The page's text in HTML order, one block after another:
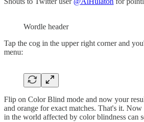
Wordle header
Tap the cog in the upper right corner and
menu:
Flip on Color Blind mode and now your
and orange for exact matches. That's it.
in the world affected by color blindness can